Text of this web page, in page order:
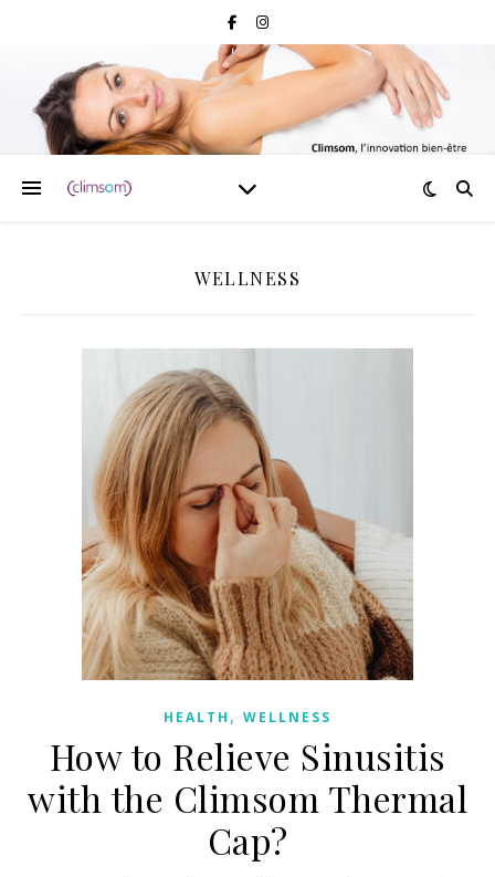
WELLNESS
HEALTH , WELLNESS
How to Relieve Sinusitis
with the Climsom Thermal
Cap?